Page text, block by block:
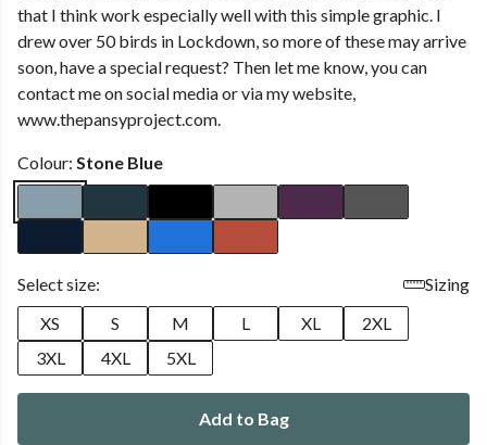
that I think work especially well with this simple graphic. I
drew over 50 birds in Lockdown, so more of these may arrive
soon, have a special request? Then let me know, you can
contact me on social media or via my website,
www.thepansyproject.com.
Colour: Stone Blue
Select size:
Sizing
XS
S M L XL
2XL
3XL
4XL 5XL
Add to Bag